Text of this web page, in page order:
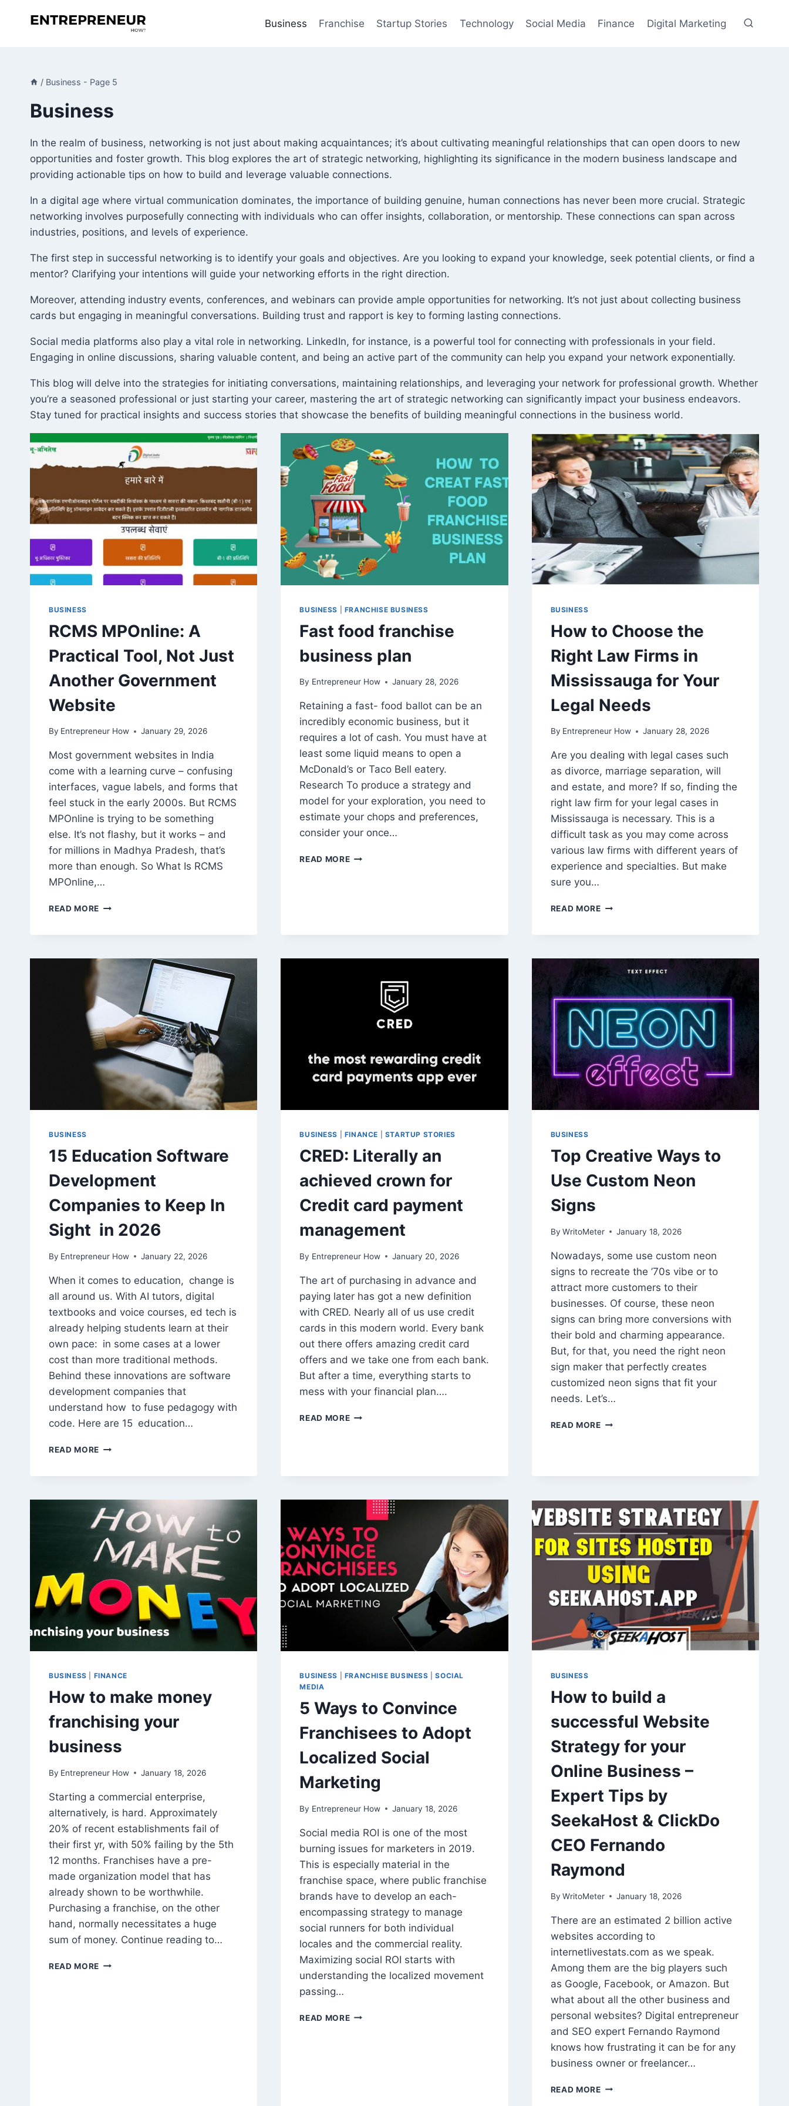
Business Franchise Startup Stories Technology Social Media Finance Digital Marketing
/ Business - Page 5
Business
In the realm of business, networking is not just about making acquaintances; it’s about cultivating meaningful relationships that can open doors to new
opportunities and foster growth. This blog explores the art of strategic networking, highlighting its significance in the modern business landscape and
providing actionable tips on how to build and leverage valuable connections.
In a digital age where virtual communication dominates, the importance of building genuine, human connections has never been more crucial. Strategic
networking involves purposefully connecting with individuals who can offer insights, collaboration, or mentorship. These connections can span across
industries, positions, and levels of experience.
The first step in successful networking is to identify your goals and objectives. Are you looking to expand your knowledge, seek potential clients, or find a
mentor? Clarifying your intentions will guide your networking efforts in the right direction.
Moreover, attending industry events, conferences, and webinars can provide ample opportunities for networking. It’s not just about collecting business
cards but engaging in meaningful conversations. Building trust and rapport is key to forming lasting connections.
Social media platforms also play a vital role in networking. LinkedIn, for instance, is a powerful tool for connecting with professionals in your field.
Engaging in online discussions, sharing valuable content, and being an active part of the community can help you expand your network exponentially.
This blog will delve into the strategies for initiating conversations, maintaining relationships, and leveraging your network for professional growth. Whether
you’re a seasoned professional or just starting your career, mastering the art of strategic networking can significantly impact your business endeavors.
Stay tuned for practical insights and success stories that showcase the benefits of building meaningful connections in the business world.
BUSINESS
RCMS MPOnline: A
Practical Tool, Not Just
Another Government
Website
By Entrepreneur How January 29, 2026
Most government websites in India
come with a learning curve – confusing
interfaces, vague labels, and forms that
feel stuck in the early 2000s. But RCMS
MPOnline is trying to be something
else. It’s not flashy, but it works – and
for millions in Madhya Pradesh, that’s
more than enough. So What Is RCMS
MPOnline,…
READ MORE RCMS
GOVERNMENT
WEBSITE
BUSINESS FRANCHISE BUSINESS
Fast food franchise
business plan
By Entrepreneur How January 28, 2026
Retaining a fast- food ballot can be an
incredibly economic business, but it
requires a lot of cash. You must have at
least some liquid means to open a
McDonald’s or Taco Bell eatery.
Research To produce a strategy and
model for your exploration, you need to
estimate your chops and preferences,
consider your once…
READ MOREFAST
BUSINESS
How to Choose the
Right Law Firms in
Mississauga for Your
Legal Needs
By Entrepreneur How January 28, 2026
Are you dealing with legal cases such
as divorce, marriage separation, will
and estate, and more? If so, finding the
right law firm for your legal cases in
Mississauga is necessary. This is a
difficult task as you may come across
various law firms with different years of
experience and specialties. But make
sure you…
READ MOREHOW
LAW
FIRMS
MISSISSAUGA
FOR
LEGAL
NEEDS
BUSINESS
15 Education Software
Development
Companies to Keep In
Sight in 2026
By Entrepreneur How January 22, 2026
When it comes to education, change is
all around us. With AI tutors, digital
textbooks and voice courses, ed tech is
already helping students learn at their
own pace: in some cases at a lower
cost than more traditional methods.
Behind these innovations are software
development companies that
understand how to fuse pedagogy with
code. Here are 15 education…
READ MORE
TO
KEEP
SIGHT
IN
BUSINESS FINANCE STARTUP STORIES
CRED: Literally an
achieved crown for
Credit card payment
management
By Entrepreneur How January 20, 2026
The art of purchasing in advance and
paying later has got a new definition
with CRED. Nearly all of us use credit
cards in this modern world. Every bank
out there offers amazing credit card
offers and we take one from each bank.
But after a time, everything starts to
mess with your financial plan….
READ MORECRED:
FOR
CARD
PAYMENT
MANAGEMENT
BUSINESS
Top Creative Ways to
Use Custom Neon
Signs
By WritoMeter January 18, 2026
Nowadays, some use custom neon
signs to recreate the ’70s vibe or to
attract more customers to their
businesses. Of course, these neon
signs can bring more conversions with
their bold and charming appearance.
But, for that, you need the right neon
sign maker that perfectly creates
customized neon signs that fit your
needs. Let’s…
READ MORETOP
SIGNS
BUSINESS FINANCE
How to make money
franchising your
business
By Entrepreneur How January 18, 2026
Starting a commercial enterprise,
alternatively, is hard. Approximately
20% of recent establishments fail of
their first yr, with 50% failing by the 5th
12 months. Franchises have a pre-
made organization model that has
already shown to be worthwhile.
Purchasing a franchise, on the other
hand, normally necessitates a huge
sum of money. Continue reading to…
READ MORE HOW
BUSINESS FRANCHISE BUSINESS |SOCIAL
MEDIA
5 Ways to Convince
Franchisees to Adopt
Localized Social
Marketing
By Entrepreneur How January 18, 2026
Social media ROI is one of the most
burning issues for marketers in 2019.
This is especially material in the
franchise space, where public franchise
brands have to develop an each-
encompassing strategy to manage
social runners for both individual
locales and the commercial reality.
Maximizing social ROI starts with
understanding the localized movement
passing…
READ MORE5
BUSINESS
How to build a
successful Website
Strategy for your
Online Business –
Expert Tips by
SeekaHost & ClickDo
CEO Fernando
Raymond
By WritoMeter January 18, 2026
There are an estimated 2 billion active
websites according to
internetlivestats.com as we speak.
Among them are the big players such
as Google, Facebook, or Amazon. But
what about all the other business and
personal websites? Digital entrepreneur
and SEO expert Fernando Raymond
knows how frustrating it can be for any
business owner or freelancer…
READ MOREHOW